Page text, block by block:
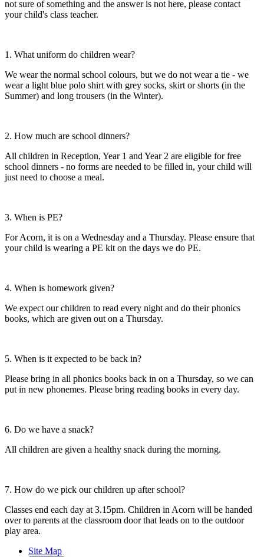
not sure of something and the answer is not here, please contact
your child's class teacher.
1. What uniform do children wear?
We wear the normal school colours, but we do not wear a tie - we
wear a light blue polo shirt with grey socks, skirt or shorts (in the
Summer) and long trousers (in the Winter).
2. How much are school dinners?
All children in Reception, Year 1 and Year 2 are eligible for free
school dinners - no forms are needed to be filled in, your child will
just need to choose a meal.
3. When is PE?
For Acorn, it is on a Wednesday and a Thursday. Please ensure that
your child is wearing a PE kit on the days we do PE.
4. When is homework given?
We expect our children to read every night and do their phonics
books, which are given out on a Thursday.
5. When is it expected to be back in?
Please bring in all phonics books back in on a Thursday, so we can
put in new phonemes. Please bring reading books in every day.
6. Do we have a snack?
All children are given a healthy snack during the morning.
7. How do we pick our children up after school?
Classes end each day at 3.15pm. Children in Acorn will be handed
over to parents at the classroom door that leads on to the outdoor
play area.
Site Map